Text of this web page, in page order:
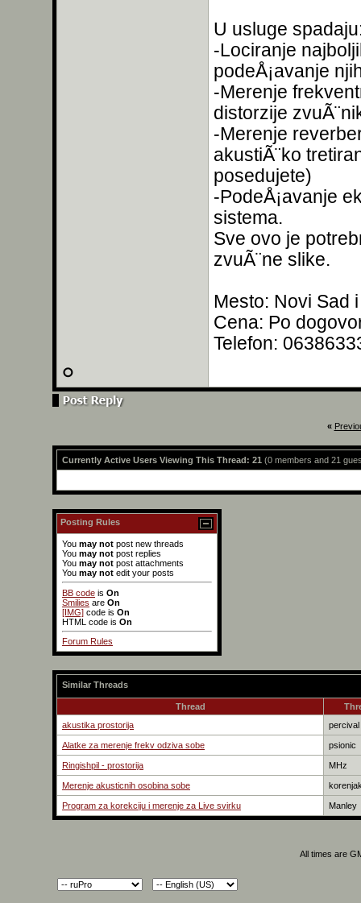
U usluge
-Lociranje
podeÅ¡avanje
-Merenje
distorzije
-Merenje
akustiÃ¨ko
posedujete)
-PodeÅ¡avanje
sistema.
Sve ovo je
zvuÃ¨ne slike.
Mesto: Novi Sad
Cena: Po
Telefon:
«
Currently Active Users Viewing This Thread: 21 (0 members and 21
Posting Rules
You may not post new threads
You may not post replies
You may not post attachments
You may not edit your posts
BB code is On
Smilies are On
[IMG] code is On
HTML code is On
Forum Rules
Similar Threads
Thread
akustika prostorija
percival
Alatke za merenje frekv odziva sobe psionic
Ringishpil - prostorija MHz
Merenje akusticnih osobina sobe
Program za korekciju i merenje za Live svirku Manley
All times are